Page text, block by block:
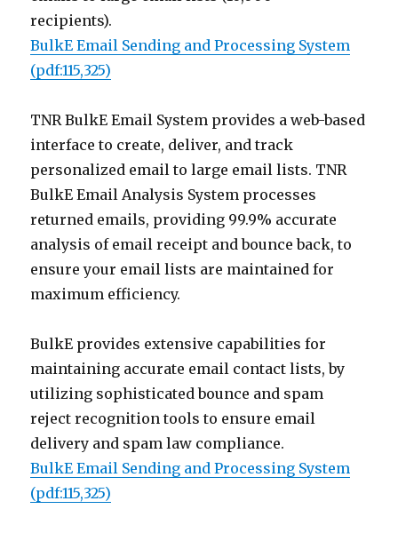
recipients).
BulkE Email Sending and Processing System
(pdf:115,325)
TNR BulkE Email System provides a web-based
interface to create, deliver, and track
personalized email to large email lists. TNR
BulkE Email Analysis System processes
returned emails, providing 99.9% accurate
analysis of email receipt and bounce back, to
ensure your email lists are maintained for
maximum efficiency.
BulkE provides extensive capabilities for
maintaining accurate email contact lists, by
utilizing sophisticated bounce and spam
reject recognition tools to ensure email
delivery and spam law compliance.
BulkE Email Sending and Processing System
(pdf:115,325)